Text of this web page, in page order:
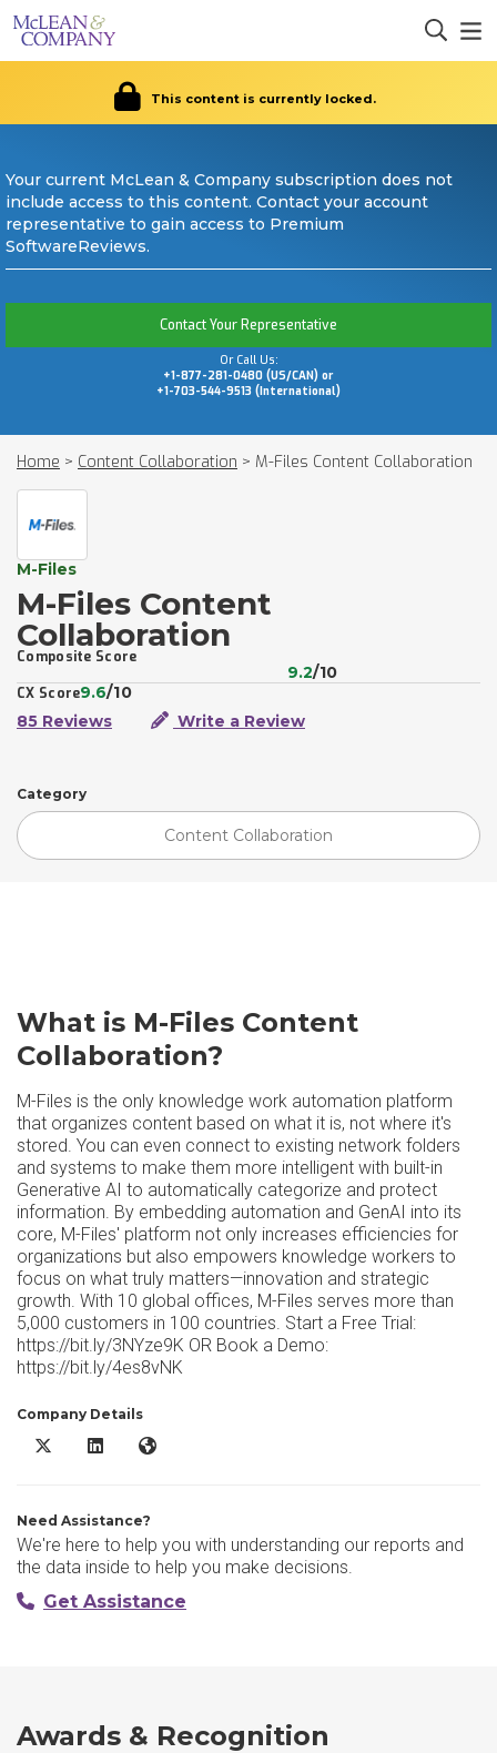
This content is currently locked.
Your current McLean & Company subscription does not
include access to this content. Contact your account
representative to gain access to Premium
SoftwareReviews.
Contact Your Representative
Or Call Us:
+1-877-281-0480 (US/CAN) or
+1-703-544-9513 (International)
Home > Content Collaboration > M-Files Content Collaboration
M-Files
M-Files Content
Collaboration
Composite Score
9.2/10
CX Score9.6/10
85 Reviews
Write a Review
Category
Content Collaboration
What is M-Files Content
Collaboration?
M-Files is the only knowledge work automation platform
that organizes content based on what it is, not where it's
stored. You can even connect to existing network folders
and systems to make them more intelligent with built-in
Generative AI to automatically categorize and protect
information. By embedding automation and GenAI into its
core, M-Files' platform not only increases efficiencies for
organizations but also empowers knowledge workers to
focus on what truly matters—innovation and strategic
growth. With 10 global offices, M-Files serves more than
5,000 customers in 100 countries. Start a Free Trial:
https://bit.ly/3NYze9K OR Book a Demo:
https://bit.ly/4es8vNK
Company Details
M-Files Content Collaboration X/Twitter
M-Files Content Collaboration LinkedIn
M-Files Content Collaboration Website
Need Assistance?
We're here to help you with understanding our reports and
the data inside to help you make decisions.
Get Assistance
Awards & Recognition